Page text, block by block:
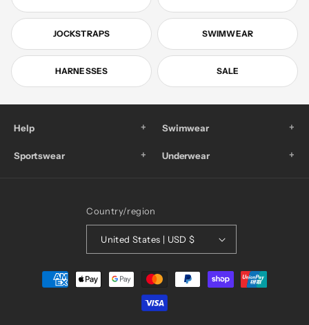
JOCKSTRAPS SWIMWEAR
HARNESSES SALE
Help + Swimwear +
Sportswear + Underwear +
Country/region
United States | USD $
Payment
methods